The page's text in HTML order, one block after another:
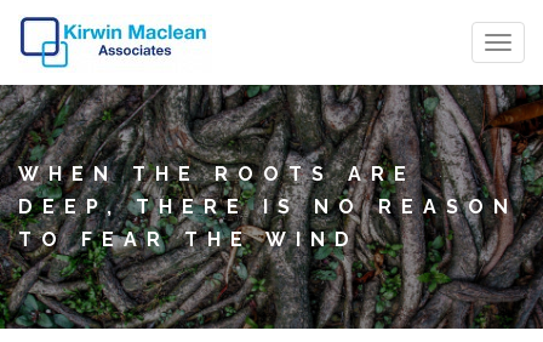
T
o
g
g
l
e
n
a
v
WHEN THE ROOTS ARE
DEEP, THERE IS NO REASON
TO FEAR THE WIND